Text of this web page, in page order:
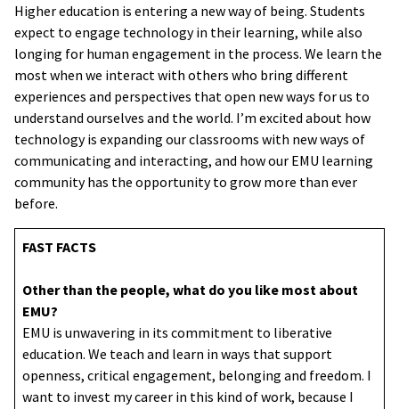
Higher education is entering a new way of being. Students
expect to engage technology in their learning, while also
longing for human engagement in the process. We learn the
most when we interact with others who bring different
experiences and perspectives that open new ways for us to
understand ourselves and the world. I’m excited about how
technology is expanding our classrooms with new ways of
communicating and interacting, and how our EMU learning
community has the opportunity to grow more than ever
before.
FAST FACTS
Other than the people, what do you like most about
EMU?
EMU is unwavering in its commitment to liberative
education. We teach and learn in ways that support
openness, critical engagement, belonging and freedom. I
want to invest my career in this kind of work, because I